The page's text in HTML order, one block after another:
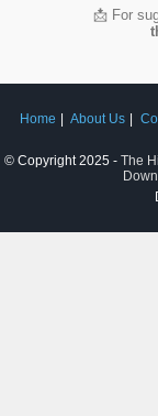
📩 For
Home About Us
© Copyright 2025 - The